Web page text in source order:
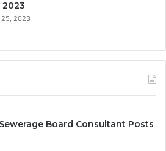
2023
25, 2023
Board Consultant Posts